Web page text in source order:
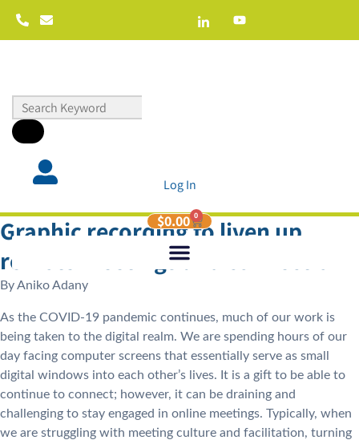
Log In
$0.00 0
Graphic recording to liven up
remote meetings and connection
ByAniko Adany
As the COVID-19 pandemic continues, much of our work is
being taken to the digital realm. We are spending hours of our
day facing computer screens that essentially serve as small
digital windows into each other’s lives. It is a gift to be able to
continue to connect; however, it can be draining and
challenging to stay engaged in online meetings. Typically, when
we are struggling with meeting culture and facilitation, turning